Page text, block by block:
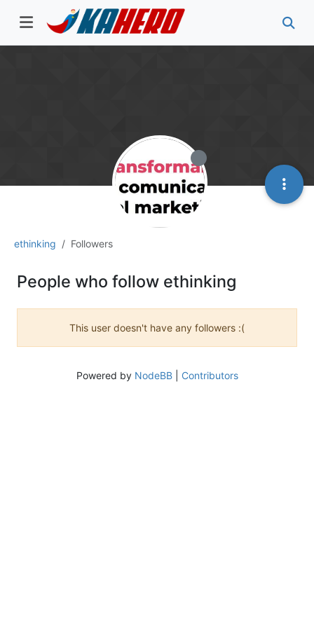
ethinking Followers
People who follow ethinking
This user doesn't have any followers :(
Powered by NodeBB| Contributors